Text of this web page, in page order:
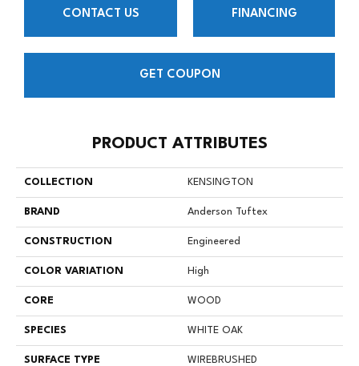
CONTACT US FINANCING
GET COUPON
PRODUCT ATTRIBUTES
COLLECTION KENSINGTON
BRAND Anderson Tuftex
CONSTRUCTION Engineered
COLOR VARIATION High
CORE WOOD
SPECIES WHITE OAK
SURFACE TYPE WIREBRUSHED